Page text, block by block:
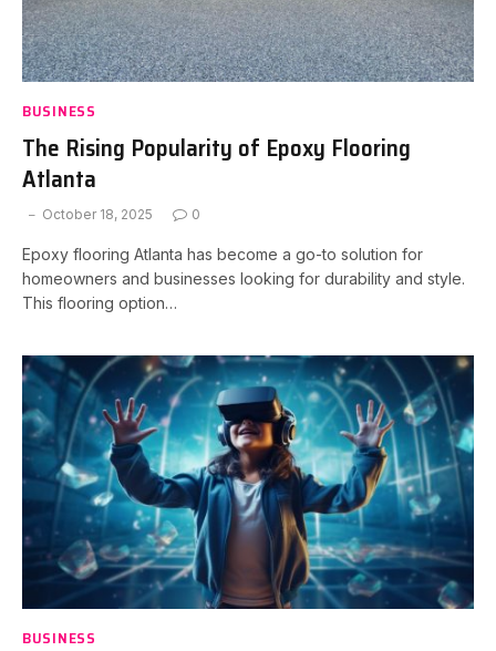
BUSINESS
The Rising Popularity of Epoxy Flooring
Atlanta
October 18, 2025 0
Epoxy flooring Atlanta has become a go-to solution for
homeowners and businesses looking for durability and style.
This flooring option…
BUSINESS